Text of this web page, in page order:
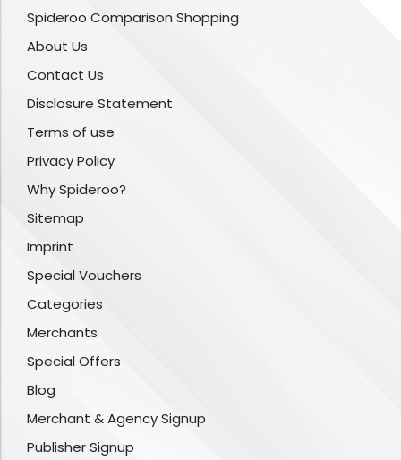
Spideroo Comparison Shopping
About Us
Contact Us
Disclosure Statement
Terms of use
Privacy Policy
Why Spideroo?
Sitemap
Imprint
Special Vouchers
Categories
Merchants
Special Offers
Blog
Merchant & Agency Signup
Publisher Signup